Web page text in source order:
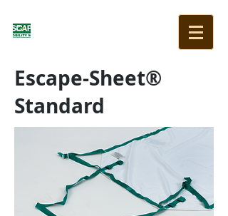
Escape-Sheet®
Standard